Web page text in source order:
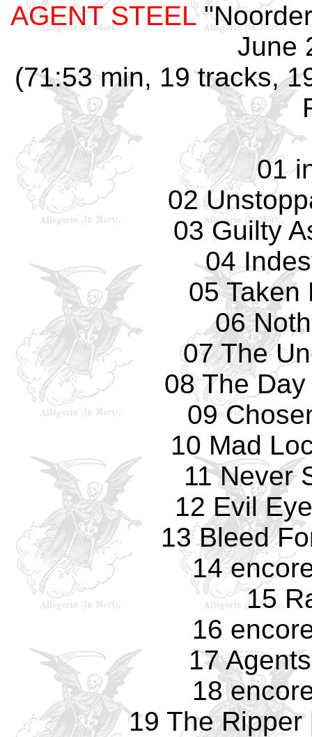
AGENT STEEL
June
(71:53 min, 19 tracks,
01
02
03 Guilty
04
05 Taken
06
07 The
08 The
09
10 Mad
11 Never
12 Evil
13 Bleed
14
15
16
17
18
19 The